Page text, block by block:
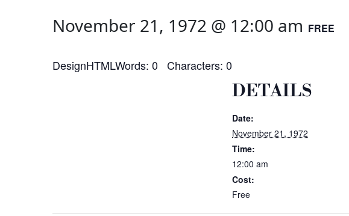
November 21, 1972 @ 12:00 am FREE
DesignHTMLWords: 0 Characters: 0
DETAILS
Date:
November 21, 1972
Time:
12:00 am
Cost:
Free